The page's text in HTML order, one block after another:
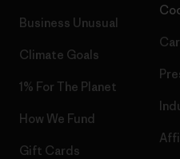
Business Unusual
Climate Goals
1% For The Planet
How We Fund
Gift Cards